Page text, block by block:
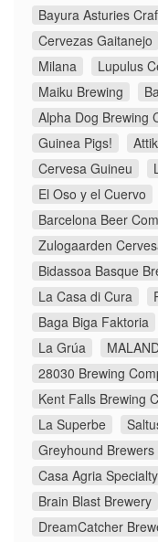
Bayura Asturies
Cervezas Gaitanejo
Milana
Lupulus
Maiku Brewing
Alpha Dog Brewing
Guinea Pigs!
Cervesa Guineu
El Oso y el Cuervo
Barcelona Beer
Zulogaarden
Bidassoa Basque
La Casa di Cura
Baga Biga Faktoria
La Grúa
28030 Brewing
Kent Falls Brewing
La Superbe
Greyhound Brewers
Casa Agria
Brain Blast Brewery
DreamCatcher